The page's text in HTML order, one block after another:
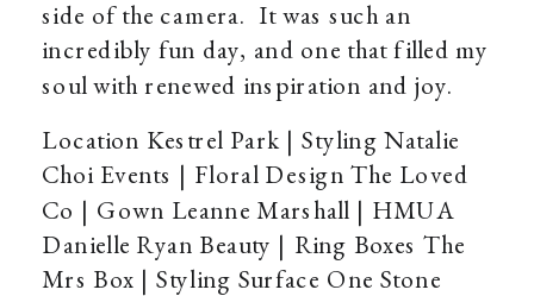
side of the camera. It was such an
incredibly fun day, and one that filled my
soul with renewed inspiration and joy.
Location Kestrel Park | Styling Natalie
Choi Events | Floral Design The Loved
Co | Gown Leanne Marshall | HMUA
Danielle Ryan Beauty | Ring Boxes The
Mrs Box | Styling Surface One Stone